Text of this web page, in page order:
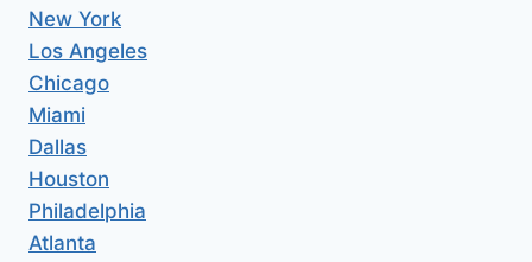
New York
Los Angeles
Chicago
Miami
Dallas
Houston
Philadelphia
Atlanta